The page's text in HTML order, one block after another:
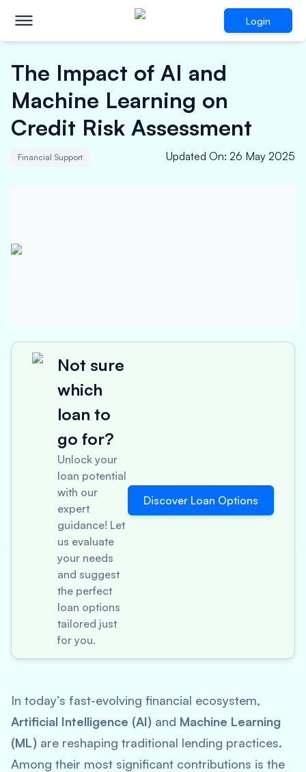
Login
The Impact of AI and
Machine Learning on
Credit Risk Assessment
Financial Support Updated On: 26 May 2025
Not sure
which
loan to
go for?
Unlock your
loan potential
with our
expert
guidance! Let
us evaluate
your needs
and suggest
the perfect
loan options
tailored just
for you.
Discover Loan Options
In today’s fast-evolving financial ecosystem,
Artificial Intelligence (AI) and Machine Learning
(ML) are reshaping traditional lending practices.
Among their most significant contributions is the